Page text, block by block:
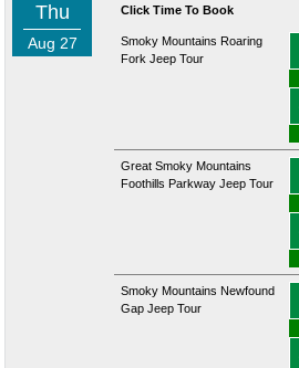
Thu
Aug 27
Click Time To Book
Smoky Mountains Roaring
Fork Jeep Tour
Great Smoky Mountains
Foothills Parkway Jeep Tour
Smoky Mountains Newfound
Gap Jeep Tour